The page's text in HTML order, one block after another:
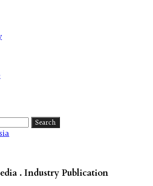
. Industry Publication